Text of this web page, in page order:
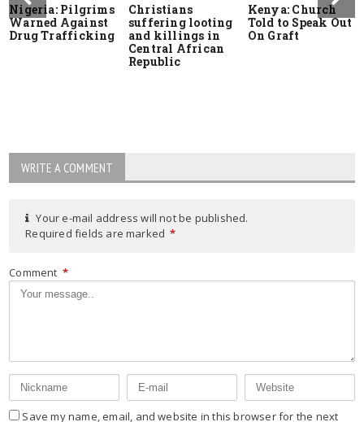
Nigeria: Pilgrims
Warned Against
Drug Trafficking
Christians
suffering looting
and killings in
Central African
Republic
Kenya: Church
Told to Speak Out
On Graft
WRITE A COMMENT
Your e-mail address will not be published.
Required fields are marked *
Comment *
Save my name, email, and website in this browser for the next